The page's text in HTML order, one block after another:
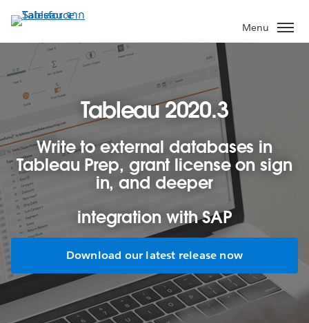
ไป
ที่
หลัก
Menu
Tableau 2020.3
Write to external databases in
Tableau Prep, grant license on sign
in, and deeper
integration with SAP
Download our latest release now